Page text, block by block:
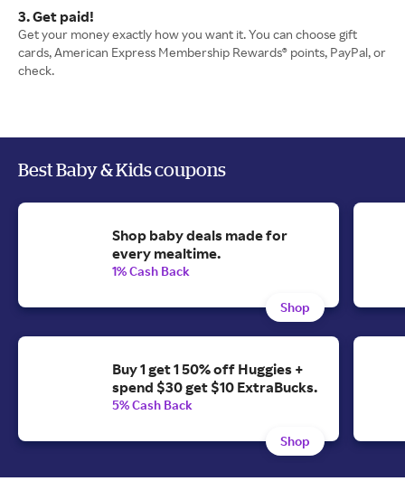
3. Get paid!
Get your money exactly how you want it. You can choose gift
cards, American Express Membership Rewards® points, PayPal, or
check.
Best Baby & Kids coupons
Shop baby deals made for
every mealtime.
1% Cash Back
Shop
Buy 1 get 1 50% off Huggies +
spend $30 get $10 ExtraBucks.
5% Cash Back
Shop